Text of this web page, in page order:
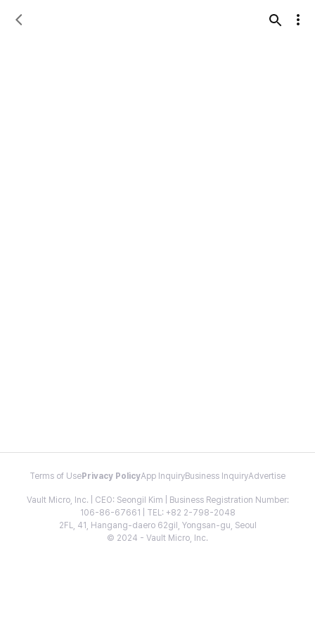
Terms of Use Privacy PolicyApp InquiryBusiness InquiryAdvertise
Vault Micro, Inc. | CEO: Seongil Kim | Business Registration Number:
106-86-67661 | TEL: +82 2-798-2048
2FL, 41, Hangang-daero 62gil, Yongsan-gu, Seoul
© 2024 - Vault Micro, Inc.